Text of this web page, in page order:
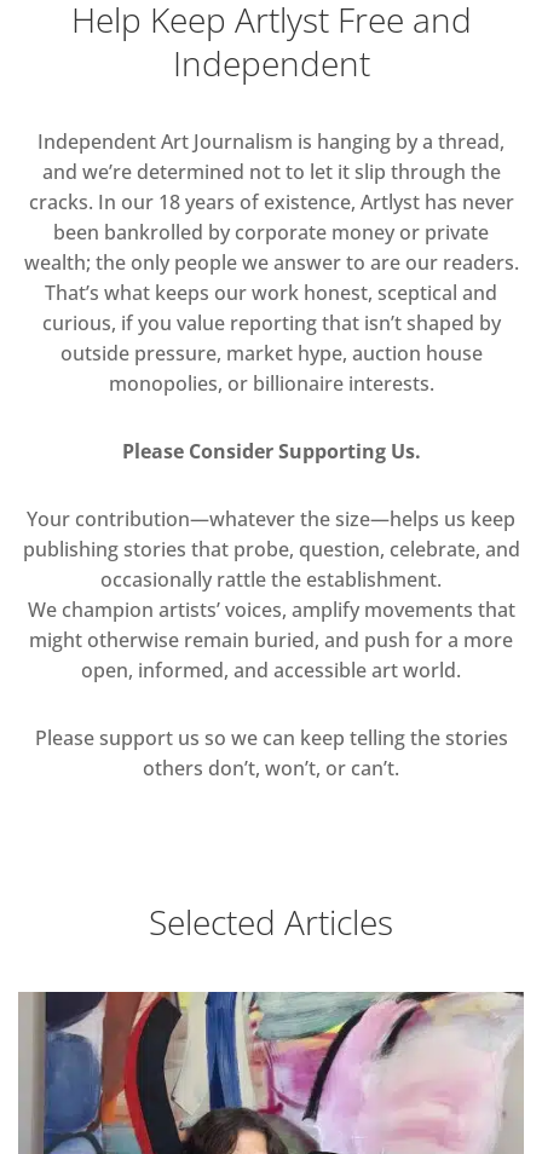
Help Keep Artlyst Free and
Independent
Independent Art Journalism is hanging by a thread,
and we’re determined not to let it slip through the
cracks. In our 18 years of existence, Artlyst has never
been bankrolled by corporate money or private
wealth; the only people we answer to are our readers.
That’s what keeps our work honest, sceptical and
curious, if you value reporting that isn’t shaped by
outside pressure, market hype, auction house
monopolies, or billionaire interests.
Please Consider Supporting Us.
Your contribution—whatever the size—helps us keep
publishing stories that probe, question, celebrate, and
occasionally rattle the establishment.
We champion artists’ voices, amplify movements that
might otherwise remain buried, and push for a more
open, informed, and accessible art world.
Please support us so we can keep telling the stories
others don’t, won’t, or can’t.
Selected Articles